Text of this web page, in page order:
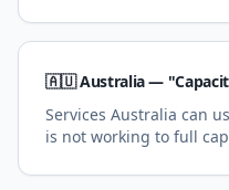
🇦🇺 Australia —
Services Australia can
is not working to full